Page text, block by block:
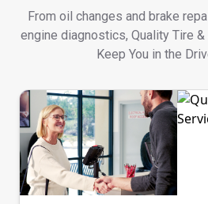
From oil changes and brake
engine diagnostics, Quality Tire
Keep You in the